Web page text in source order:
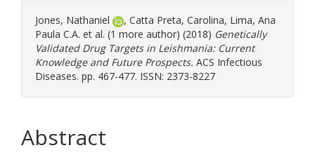
Jones, Nathaniel , Catta Preta, Carolina, Lima, Ana
Paula C.A. et al. (1 more author) (2018) Genetically
Validated Drug Targets in Leishmania: Current
Knowledge and Future Prospects. ACS Infectious
Diseases. pp. 467-477. ISSN: 2373-8227
Abstract